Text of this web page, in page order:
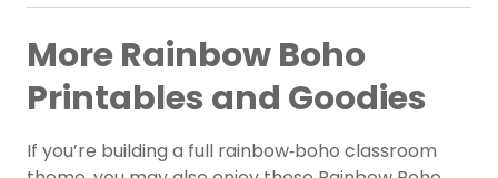
More Rainbow Boho
Printables and Goodies
If you’re building a full rainbow‑boho classroom